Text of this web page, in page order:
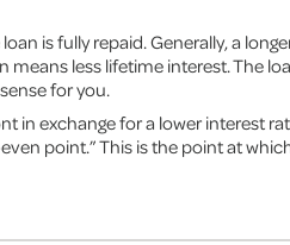
is fully repaid. Generally, a
less lifetime interest. The
for you.
in exchange for a lower interest
point.” This is the point at